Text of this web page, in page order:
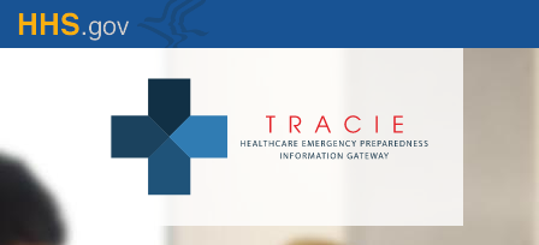
Skip
to